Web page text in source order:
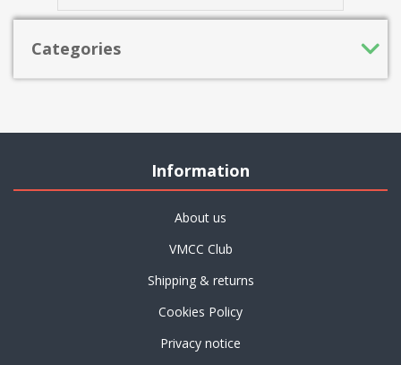
Categories
Information
About us
VMCC Club
Shipping & returns
Cookies Policy
Privacy notice